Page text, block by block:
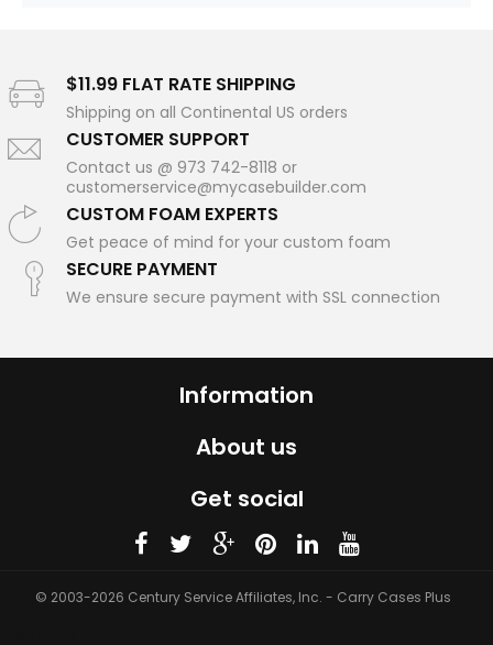
$11.99 FLAT RATE SHIPPING
Shipping on all Continental US orders
CUSTOMER SUPPORT
Contact us @ 973 742-8118 or
customerservice@mycasebuilder.com
CUSTOM FOAM EXPERTS
Get peace of mind for your custom foam
SECURE PAYMENT
We ensure secure payment with SSL connection
Information
About us
Get social
© 2003-2026 Century Service Affiliates, Inc. - Carry Cases Plus